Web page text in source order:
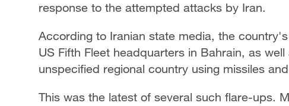
response to the attempted attacks by Iran.
According to Iranian state media, the
US Fifth Fleet headquarters in Bahrain, as
unspecified regional country using missiles
This was ​the latest of several such flare-ups.